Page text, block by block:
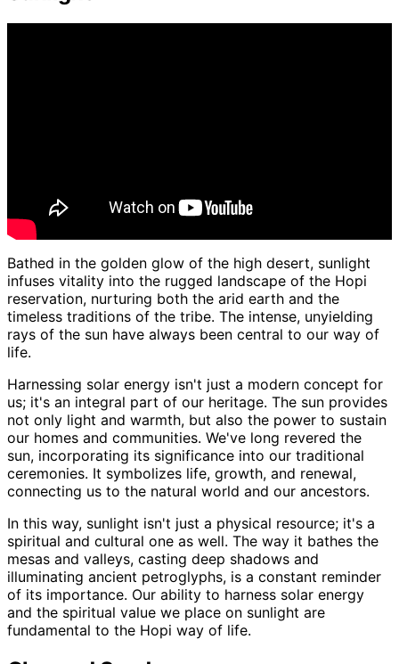
Bathed in the golden glow of the high desert, sunlight
infuses vitality into the rugged landscape of the Hopi
reservation, nurturing both the arid earth and the
timeless traditions of the tribe. The intense, unyielding
rays of the sun have always been central to our way of
life.
Harnessing solar energy isn't just a modern concept for
us; it's an integral part of our heritage. The sun provides
not only light and warmth, but also the power to sustain
our homes and communities. We've long revered the
sun, incorporating its significance into our traditional
ceremonies. It symbolizes life, growth, and renewal,
connecting us to the natural world and our ancestors.
In this way, sunlight isn't just a physical resource; it's a
spiritual and cultural one as well. The way it bathes the
mesas and valleys, casting deep shadows and
illuminating ancient petroglyphs, is a constant reminder
of its importance. Our ability to harness solar energy
and the spiritual value we place on sunlight are
fundamental to the Hopi way of life.